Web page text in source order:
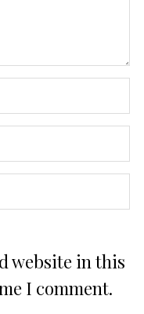
website in this
I comment.